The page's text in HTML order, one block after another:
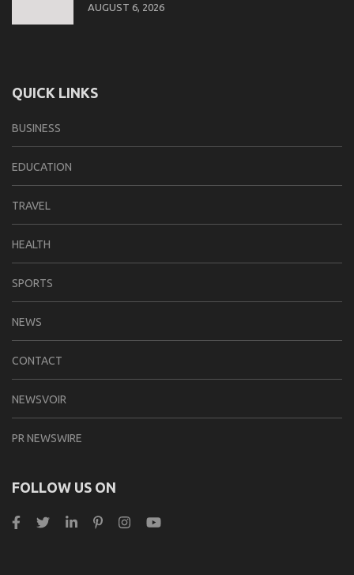
AUGUST 6, 2026
QUICK LINKS
BUSINESS
EDUCATION
TRAVEL
HEALTH
SPORTS
NEWS
CONTACT
NEWSVOIR
PR NEWSWIRE
FOLLOW US ON